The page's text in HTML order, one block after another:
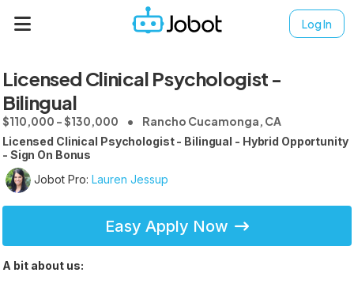
Log In
Licensed Clinical Psychologist -
Bilingual
$110,000 - $130,000 Rancho Cucamonga, CA
Licensed Clinical Psychologist - Bilingual - Hybrid Opportunity
- Sign On Bonus
Jobot Pro: Lauren Jessup
Easy Apply Now
A bit about us: